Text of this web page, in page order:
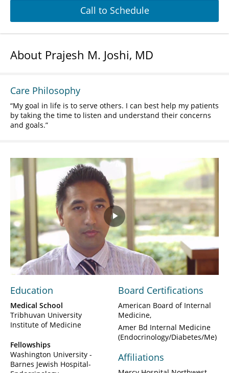
Call to Schedule
About Prajesh M. Joshi, MD
Care Philosophy
My goal in life is to serve others. I can best help my patients
by taking the time to listen and understand their concerns
and goals.
Play
Video
Education
Medical School
Tribhuvan University
Institute of Medicine
Fellowships
Washington University -
Barnes Jewish Hospital-
Board Certifications
American Board of Internal
Medicine
Amer Bd Internal Medicine
(Endocrinology/Diabetes/Me)
Affiliations